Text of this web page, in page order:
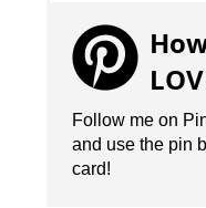
Follow me on
and use the pin
card!